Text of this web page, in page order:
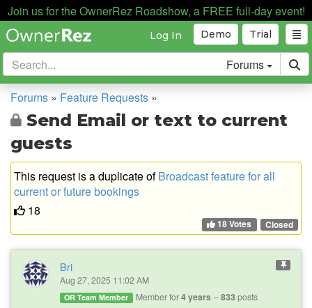
Join us for the OwnerRez Roadshow, a FREE full-day event!
Trial
Demo
Log In
Forums
Forums » Feature Requests »
Send Email or text to current
guests
This request is a duplicate ofBroadcast feature for all
current or future bookings
18
18 Votes Closed
Bri
Aug 27, 2025 11:02 AM
OR Team Member Member for4 years 833posts